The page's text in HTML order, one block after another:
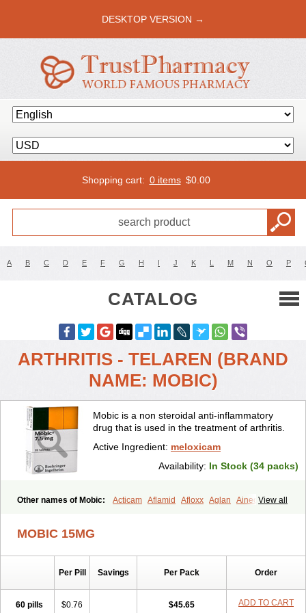
DESKTOP VERSION →
Shopping cart: 0 items $0.00
A B C D E F G H I J K L M N O P
CATALOG
ARTHRITIS - TELAREN (BRAND
NAME: MOBIC)
Mobic is a non steroidal anti-inflammatory
drug that is used in the treatment of arthritis.
Active Ingredient: meloxicam
Availability: In Stock (34 packs)
View all
Other names of Mobic: Acticam Aflamid Afloxx Aglan
Ainecox
Atiflam Atrozan Axius
Doctinon Dolocam Dolxicam Dominadol
Duplicam
Flexidol Flexocam
Flodin
Flumidon
Gesicox Iaten
MOBIC 15MG
Per Pill Savings Per Pack Order
60 pills $0.76 $45.65 ADD TO CART